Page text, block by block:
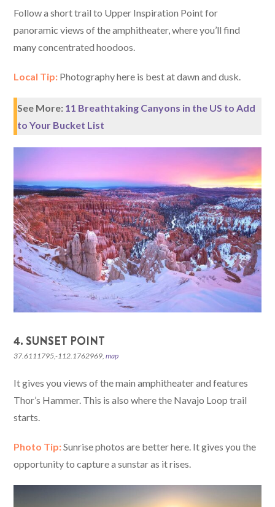
Follow a short trail to Upper Inspiration Point for
panoramic views of the amphitheater, where you’ll find
many concentrated hoodoos.
Local Tip: Photography here is best at dawn and dusk.
See More: 11 Breathtaking Canyons in the US to Add
to Your Bucket List
4. SUNSET POINT
37.6111795,-112.1762969,map
It gives you views of the main amphitheater and features
Thor’s Hammer. This is also where the Navajo Loop trail
starts.
Photo Tip:Sunrise photos are better here. It gives you the
opportunity to capture a sunstar as it rises.